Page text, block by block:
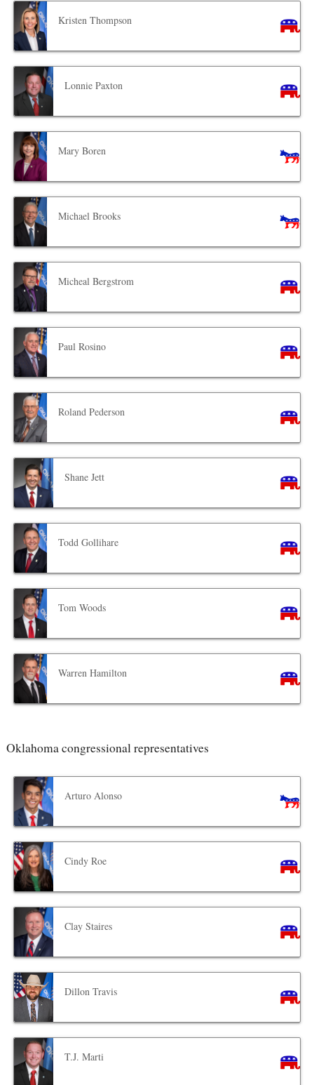
Kristen Thompson
Lonnie Paxton
Mary Boren
Michael Brooks
Micheal Bergstrom
Paul Rosino
Roland Pederson
Shane Jett
Todd Gollihare
Tom Woods
Warren Hamilton
Oklahoma congressional representatives
Arturo Alonso
Cindy Roe
Clay Staires
Dillon Travis
T.J. Marti